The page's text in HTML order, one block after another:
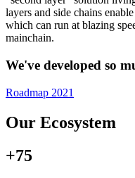
layers and side chains
which can run at blazing
mainchain.
We've developed so
Roadmap 2021
Our Ecosystem
+75